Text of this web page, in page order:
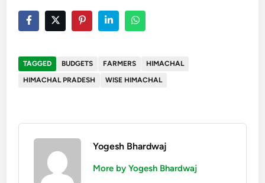
TAGGED BUDGETS FARMERS
HIMACHAL
HIMACHAL PRADESH
WISE HIMACHAL
Yogesh Bhardwaj
More by Yogesh Bhardwaj